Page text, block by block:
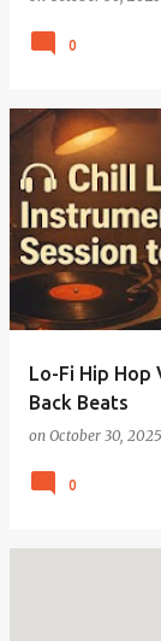
0
Lo-Fi Hip Hop
Back Beats
on October 30, 2025
0